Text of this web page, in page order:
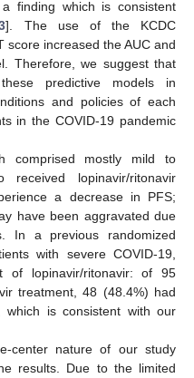
a finding which is consistent
]. The use of the KCDC
score increased the AUC and
Therefore, we suggest that
predictive models in
and policies of each
in the COVID-19 pandemic
comprised mostly mild to
lopinavir/ritonavir
a decrease in PFS;
have been aggravated due
In a previous randomized
with severe COVID-19,
of lopinavir/ritonavir: of 95
treatment, 48 (48.4%) had
which is consistent with our
center nature of our study
results. Due to the limited